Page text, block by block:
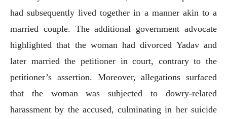
had subsequently lived together in a manner akin to a
married couple. The additional government advocate
highlighted that the woman had divorced Yadav and
later married the petitioner in court, contrary to the
petitioner’s assertion. Moreover, allegations surfaced
that the woman was subjected to dowry-related
harassment by the accused, culminating in her suicide